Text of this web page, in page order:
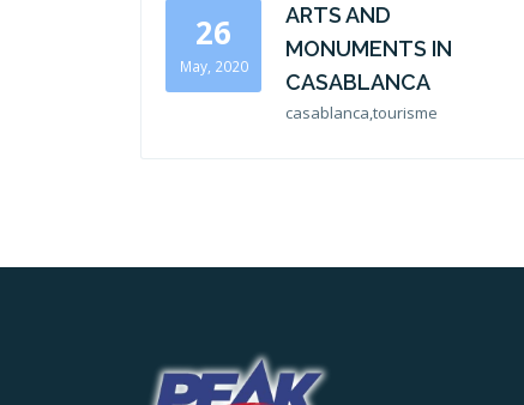
26
May, 2020
ARTS AND
MONUMENTS IN
CASABLANCA
casablanca,tourisme